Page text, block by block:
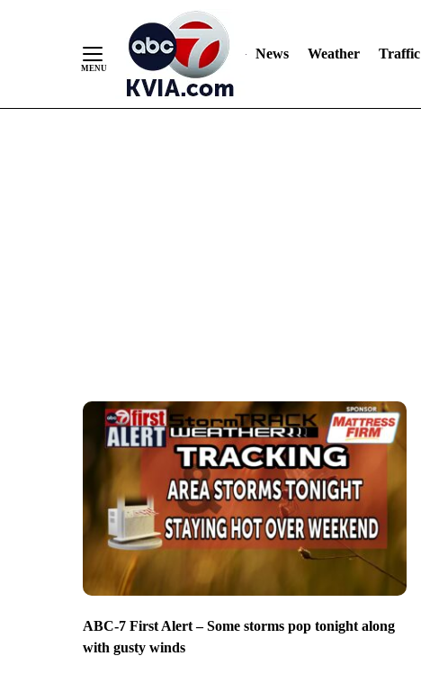
News Weather Traffic
ABC-7 First Alert – Some storms pop tonight along
with gusty winds